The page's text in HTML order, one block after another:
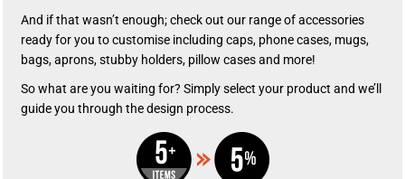
And if that wasn’t enough; check out our range of accessories
ready for you to customise including caps, phone cases, mugs,
bags, aprons, stubby holders, pillow cases and more!
So what are you waiting for? Simply select your product and we’ll
guide you through the design process.